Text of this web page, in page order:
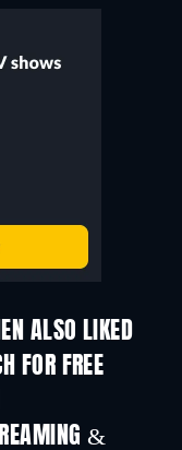
ALSO LIKED
FOR FREE
&